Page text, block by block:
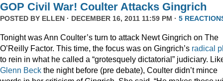
GOP Civil War! Coulter Attacks Gingrich
POSTED BY ELLEN · DECEMBER 16, 2011 11:59 PM · 5
Tonight was Ann Coulter’s turn to attack Newt Gingrich on The
O’Reilly Factor. This time, the focus was on Gingrich’s radical
to rein in what he called a “grotesquely dictatorial” judiciary.
Glenn Beck the night before (pre debate), Coulter didn’t mince